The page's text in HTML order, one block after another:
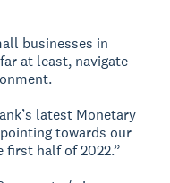
businesses in
at least, navigate
latest Monetary
towards our
first half of 2022.”